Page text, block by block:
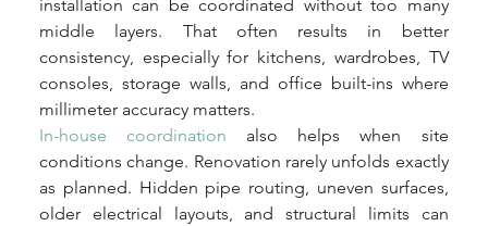
installation can be coordinated without too many
middle layers. That often results in better
consistency, especially for kitchens, wardrobes, TV
consoles, storage walls, and office built-ins where
millimeter accuracy matters.
In-house coordination also helps when site
conditions change. Renovation rarely unfolds exactly
as planned. Hidden pipe routing, uneven surfaces,
older electrical layouts, and structural limits can